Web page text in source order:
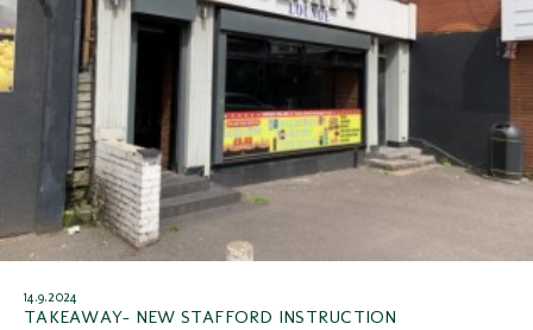
14.9.2024
TAKEAWAY- NEW STAFFORD INSTRUCTION